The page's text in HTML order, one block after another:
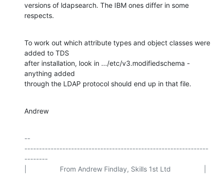
versions of ldapsearch. The IBM ones differ in some
respects.
To work out which attribute types and object classes were
added to TDS
after installation, look in .../etc/v3.modifiedschema -
anything added
through the LDAP protocol should end up in that file.
Andrew
--
---------------------------------------------------------------
--------
|                 From Andrew Findlay, Skills 1st Ltd                 |